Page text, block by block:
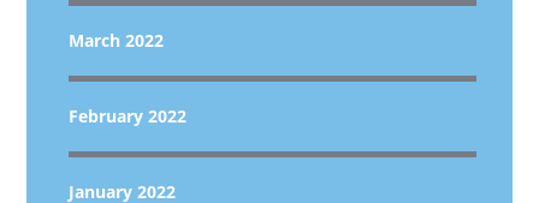
March 2022
February 2022
January 2022